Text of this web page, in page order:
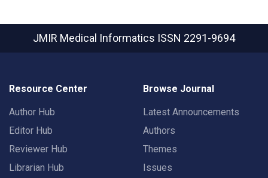
JMIR Medical Informatics ISSN 2291-9694
Resource Center
Author Hub
Editor Hub
Reviewer Hub
Librarian Hub
Browse Journal
Latest Announcements
Authors
Themes
Issues